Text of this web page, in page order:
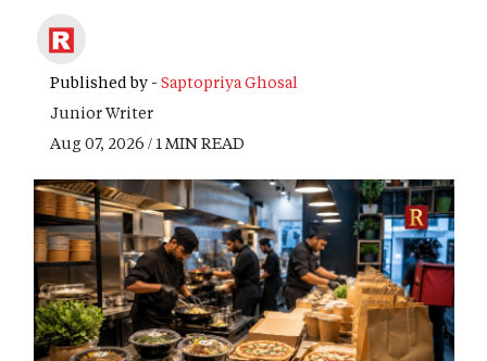
Published by - Saptopriya Ghosal
Junior Writer
Aug 07, 2026 / 1 MIN READ